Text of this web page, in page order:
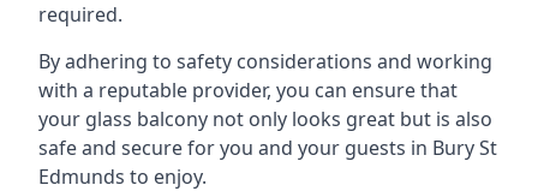
required.
By adhering to safety considerations and working
with a reputable provider, you can ensure that
your glass balcony not only looks great but is also
safe and secure for you and your guests in Bury St
Edmunds to enjoy.